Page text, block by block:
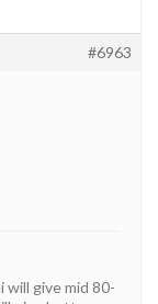
#6963
give mid 80-